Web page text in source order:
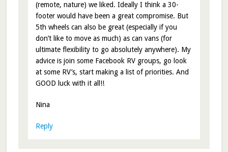
(remote, nature) we liked. Ideally I think a 30-
footer would have been a great compromise. But
5th wheels can also be great (especially if you
don’t like to move as much) as can vans (for
ultimate flexibility to go absolutely anywhere). My
advice is join some Facebook RV groups, go look
at some RV’s, start making a list of priorities. And
GOOD luck with it all!!
Nina
Reply